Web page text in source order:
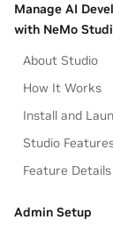
Manage AI
with NeMo
About Studio
How It Works
Install and
Studio
Feature Details
Admin Setup